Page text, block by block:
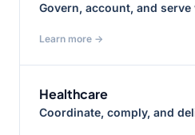
Govern, account, and
Learn more →
Healthcare
Coordinate, comply, and